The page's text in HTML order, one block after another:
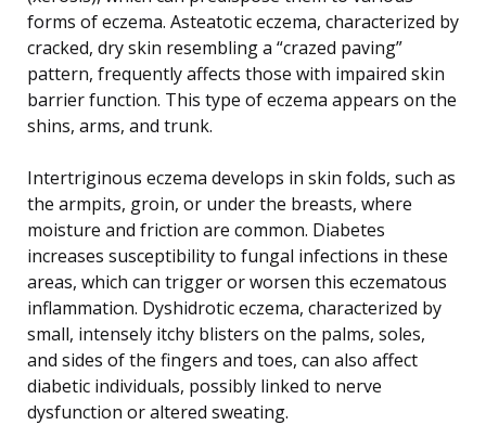
forms of eczema. Asteatotic eczema, characterized by
cracked, dry skin resembling a “crazed paving”
pattern, frequently affects those with impaired skin
barrier function. This type of eczema appears on the
shins, arms, and trunk.
Intertriginous eczema develops in skin folds, such as
the armpits, groin, or under the breasts, where
moisture and friction are common. Diabetes
increases susceptibility to fungal infections in these
areas, which can trigger or worsen this eczematous
inflammation. Dyshidrotic eczema, characterized by
small, intensely itchy blisters on the palms, soles,
and sides of the fingers and toes, can also affect
diabetic individuals, possibly linked to nerve
dysfunction or altered sweating.